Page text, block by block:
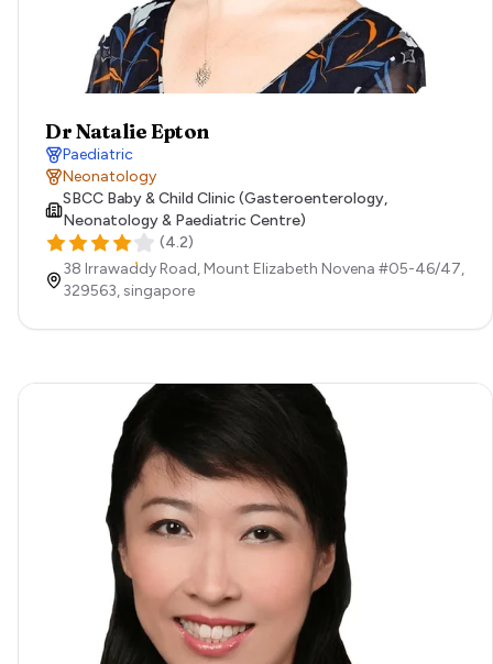
Dr Natalie Epton
Paediatric
Neonatology
SBCC Baby & Child Clinic (Gasteroenterology,
Neonatology & Paediatric Centre)
(4.2)
38 Irrawaddy Road, Mount Elizabeth Novena #05-46/47,
329563,singapore